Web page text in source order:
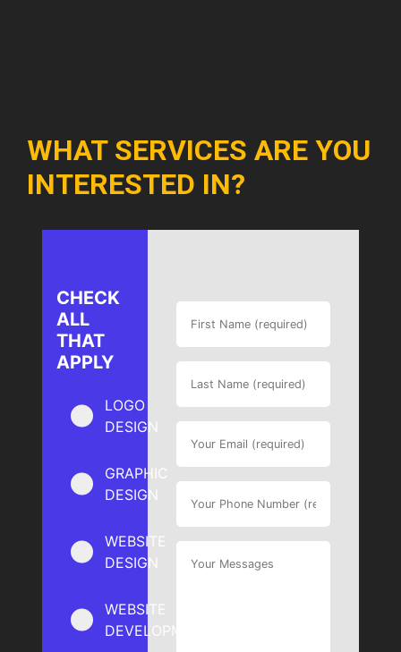
WHAT SERVICES ARE YOU
INTERESTED IN?
CHECK
ALL
THAT
APPLY
LOGO
DESIGN
GRAPHIC
DESIGN
WEBSITE
DESIGN
WEBSITE
DEVELOPMENT